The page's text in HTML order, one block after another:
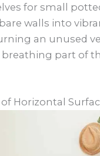
for small
walls into
an unused
part of
Horizontal